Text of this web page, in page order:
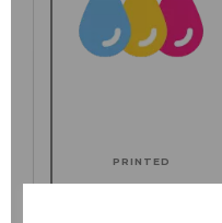
PRINTED